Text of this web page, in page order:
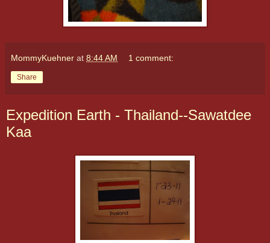
MommyKuehner at 8:44 AM 1 comment:
Share
Expedition Earth - Thailand--Sawatdee
Kaa